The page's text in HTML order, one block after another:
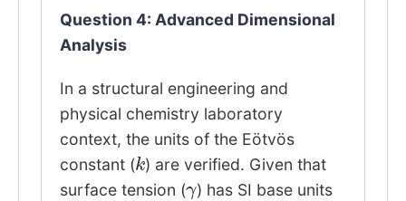
Question 4: Advanced Dimensional
Analysis
In a structural engineering and
physical chemistry laboratory
context, the units of the Eötvös
constant (
k
) are verified. Given that
surface tension (
γ
) has SI base units